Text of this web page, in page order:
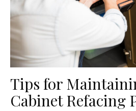
Tips for
Cabinet Refacing